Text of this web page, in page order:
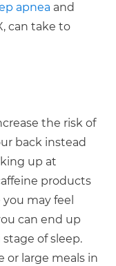
apnea and
can take to
the risk of
back instead
up at
products
may feel
can end up
of sleep.
or large meals in